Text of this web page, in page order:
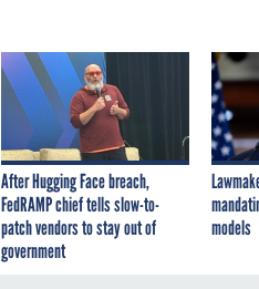
After Hugging Face breach,
FedRAMP chief tells slow-to-
patch vendors to stay out of
government
models